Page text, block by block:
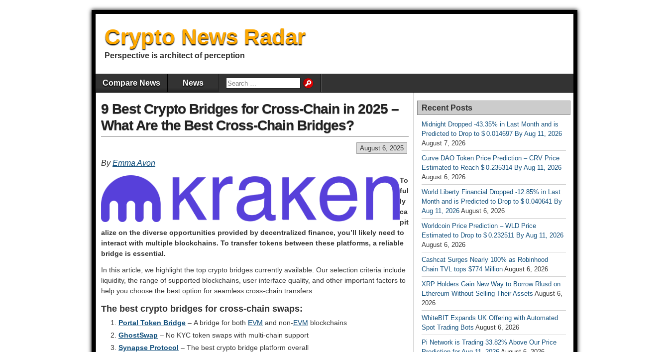
Crypto News Radar
Perspective is architect of perception
Compare News News
9 Best Crypto Bridges for Cross-Chain in 2025 –
What Are the Best Cross-Chain Bridges?
August 6, 2025
ByEmma Avon
To
ful
ly
ca
pit
alize on the diverse opportunities provided by decentralized finance, you’ll likely need to
interact with multiple blockchains. To transfer tokens between these platforms, a reliable
bridge is essential.
In this article, we highlight the top crypto bridges currently available. Our selection criteria include
liquidity, the range of supported blockchains, user interface quality, and other important factors to
help you choose the best option for seamless cross-chain transfers.
The best crypto bridges for cross-chain swaps:
Portal Token Bridge – A bridge for both EVM and non-EVM blockchains
GhostSwap – No KYC token swaps with multi-chain support
Synapse Protocol – The best crypto bridge platform overall
Recent Posts
Midnight Dropped -43.35% in Last Month and is
Predicted to Drop to $ 0.014697 By Aug 11, 2026
August 7, 2026
Curve DAO Token Price Prediction – CRV Price
Estimated to Reach $ 0.235314 By Aug 11, 2026
August 6, 2026
World Liberty Financial Dropped -12.85% in Last
Month and is Predicted to Drop to $ 0.040641 By
Aug 11, 2026 August 6, 2026
Worldcoin Price Prediction – WLD Price
Estimated to Drop to $ 0.232511 By Aug 11, 2026
August 6, 2026
Cashcat Surges Nearly 100% as Robinhood
Chain TVL tops $774 Million August 6, 2026
XRP Holders Gain New Way to Borrow Rlusd on
Ethereum Without Selling Their Assets August 6,
2026
WhiteBIT Expands UK Offering with Automated
Spot Trading Bots August 6, 2026
Pi Network is Trading 33.82% Above Our Price